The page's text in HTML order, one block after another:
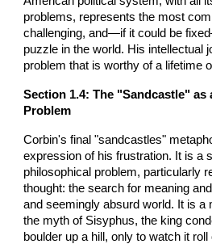
problems, represents the most
challenging, and—if it could be
puzzle in the world. His intellectual
problem that is worthy of a lifetime
Section 1.4: The "Sandcastle" as
Problem
Corbin's final "sandcastles"
expression of his frustration. It is a
philosophical problem, particularly
thought: the search for meaning
and seemingly absurd world. It is a
the myth of Sisyphus, the king
boulder up a hill, only to watch it roll